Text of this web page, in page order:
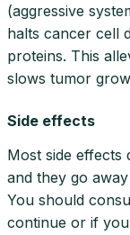
(aggressive
halts cancer cell
proteins. This
slows tumor
Side effects
Most side effects
and they go
You should
continue or if